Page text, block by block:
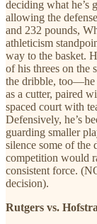
deciding what he’s
allowing the
and 232 pounds,
athleticism
way to the basket.
of his threes on the
the dribble, too—he
as a cutter, paired
spaced court with
Defensively, he’s
guarding smaller
silence some of the
competition would
consistent force.
decision).
Rutgers vs. Hofstra